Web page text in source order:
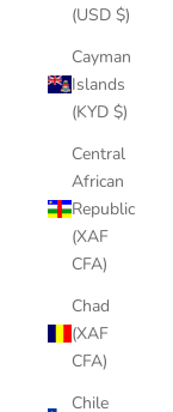
(USD $)
Cayman
Islands
(KYD $)
Central
African
Republic
(XAF
CFA)
Chad
(XAF
CFA)
Chile